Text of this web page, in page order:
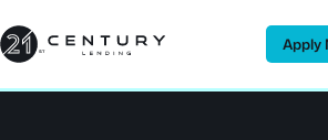
to
content
Apply